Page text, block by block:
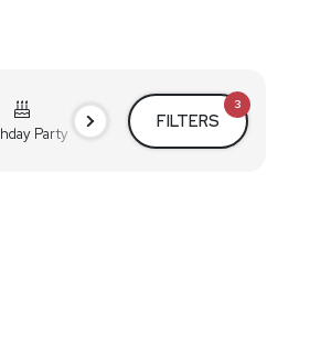
Party Cocktail Party Holiday
FILTERS
3